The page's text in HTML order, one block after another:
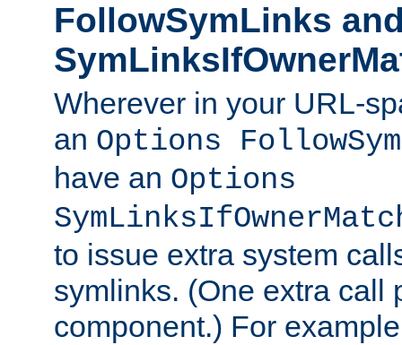
FollowSymLinks
Wherever in your URL-
an Options
have an Options
to issue extra system
symlinks. (One extra call
component.) For